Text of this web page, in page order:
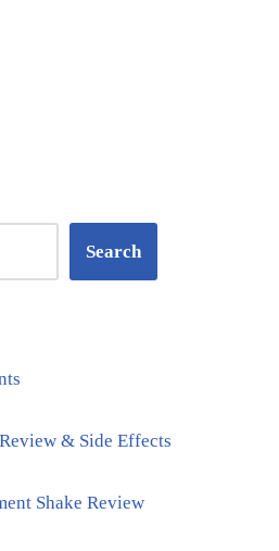
Search
& Side Effects
Shake Review